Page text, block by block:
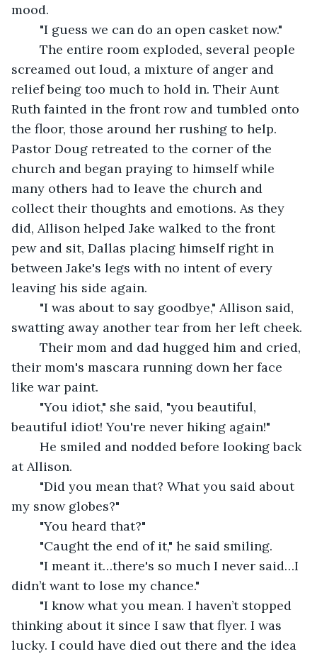
mood.
	"I guess we can do an open casket now."
screamed out loud, a mixture of anger and
relief being too much to hold in. Their Aunt
Ruth fainted in the front row and tumbled onto
the floor, those around her rushing to help.
Pastor Doug retreated to the corner of the
church and began praying to himself while
many others had to leave the church and
collect their thoughts and emotions. As they
did, Allison helped Jake walked to the front
pew and sit, Dallas placing himself right in
between Jake's legs with no intent of every
leaving his side again.
swatting away another tear from her left cheek.
their mom's mascara running down her face
like war paint.
beautiful idiot! You're never hiking again!"
at Allison.
my snow globes?"
	"You heard that?"
	"Caught the end of it," he said smiling.
didn’t want to lose my chance."
thinking about it since I saw that flyer. I was
lucky. I could have died out there and the idea